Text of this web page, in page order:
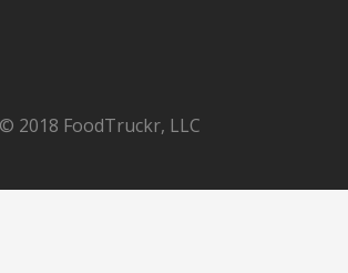
© 2018 FoodTruckr, LLC